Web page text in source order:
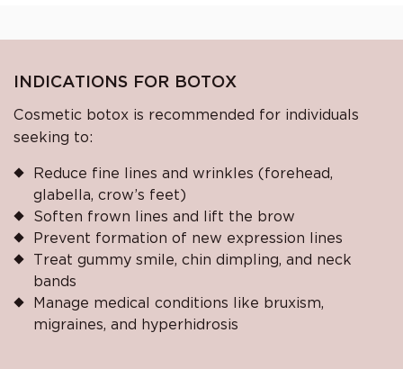
INDICATIONS FOR BOTOX
Cosmetic botox is recommended for individuals
seeking to:
Reduce fine lines and wrinkles (forehead,
glabella, crow’s feet)
Soften frown lines and lift the brow
Prevent formation of new expression lines
Treat gummy smile, chin dimpling, and neck
bands
Manage medical conditions like bruxism,
migraines, and hyperhidrosis